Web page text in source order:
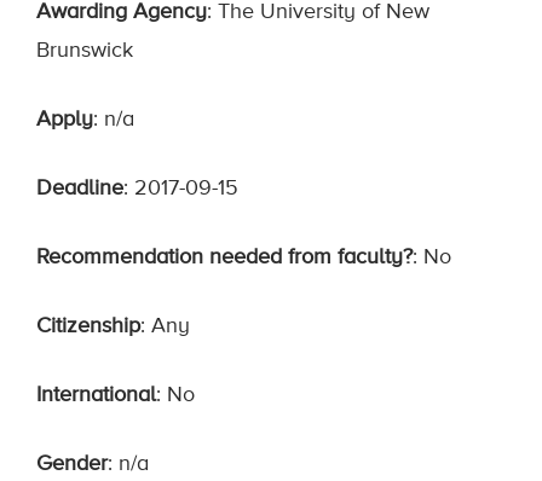
Awarding Agency: The University of New
Brunswick
Apply: n/a
Deadline: 2017-09-15
Recommendation needed from faculty?: No
Citizenship: Any
International: No
Gender: n/a